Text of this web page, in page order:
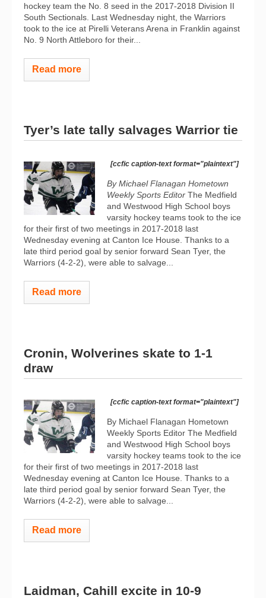
hockey team the No. 8 seed in the 2017-2018 Division II
South Sectionals. Last Wednesday night, the Warriors
took to the ice at Pirelli Veterans Arena in Franklin against
No. 9 North Attleboro for their...
Read more
Tyer’s late tally salvages Warrior tie
[ccfic caption-text format="plaintext"]
By Michael Flanagan Hometown
Weekly Sports Editor The Medfield
and Westwood High School boys
varsity hockey teams took to the ice
for their first of two meetings in 2017-2018 last
Wednesday evening at Canton Ice House. Thanks to a
late third period goal by senior forward Sean Tyer, the
Warriors (4-2-2), were able to salvage...
Read more
Cronin, Wolverines skate to 1-1
draw
[ccfic caption-text format="plaintext"]
By Michael Flanagan Hometown
Weekly Sports Editor The Medfield
and Westwood High School boys
varsity hockey teams took to the ice
for their first of two meetings in 2017-2018 last
Wednesday evening at Canton Ice House. Thanks to a
late third period goal by senior forward Sean Tyer, the
Warriors (4-2-2), were able to salvage...
Read more
Laidman, Cahill excite in 10-9